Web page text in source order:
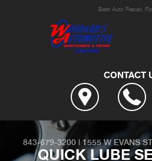
Best Auto Repair,
CONTACT
843-679-3200 | 1555 W EVANS ST
QUICK LUBE